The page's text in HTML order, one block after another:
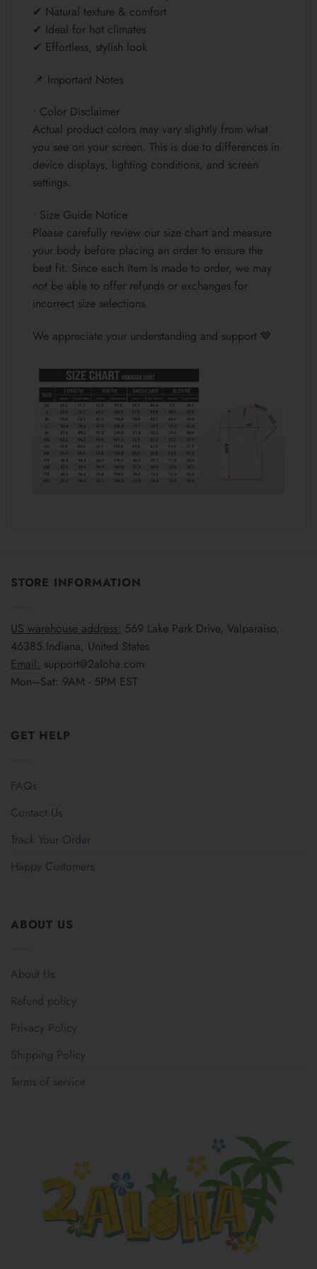
✔ Natural texture & comfort
✔ Ideal for hot climates
✔ Effortless, stylish look
📌 Important Notes
• Color Disclaimer
Actual product colors may vary slightly from what
you see on your screen. This is due to differences in
device displays, lighting conditions, and screen
settings.
• Size Guide Notice
Please carefully review our size chart and measure
your body before placing an order to ensure the
best fit. Since each item is made to order, we may
not be able to offer refunds or exchanges for
incorrect size selections.
We appreciate your understanding and support 💙
STORE INFORMATION
US warehouse address: 569 Lake Park Drive, Valparaiso,
46385 Indiana, United States
Email: support@2aloha.com
Mon–Sat: 9AM - 5PM EST
GET HELP
FAQs
Contact Us
Track Your Order
Happy Customers
ABOUT US
About Us
Refund policy
Privacy Policy
Shipping Policy
Terms of service